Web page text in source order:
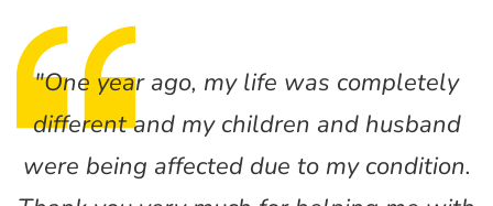
"One year ago, my life was completely
different and my children and husband
were being affected due to my condition.